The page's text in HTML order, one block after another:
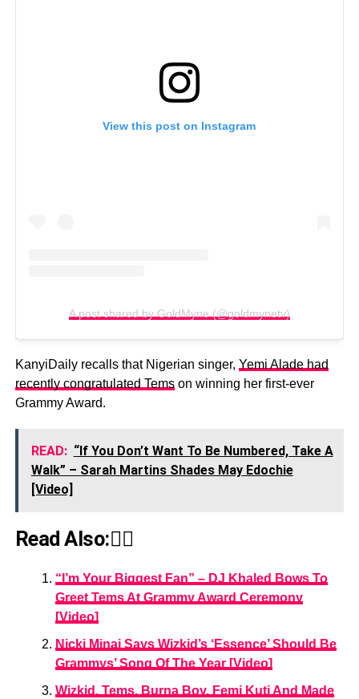
View this post on Instagram
A post shared by GoldMyne (@goldmynetv)
KanyiDaily recalls that Nigerian singer, Yemi Alade had
recently congratulated Temson winning her first-ever
Grammy Award.
READ: “If You Don’t Want To Be Numbered, Take A
Walk” – Sarah Martins Shades May Edochie
[Video]
Read Also:👇🏾
“I’m Your Biggest Fan” – DJ Khaled Bows To
Greet Tems At Grammy Award Ceremony
[Video]
Nicki Minaj Says Wizkid’s ‘Essence’ Should Be
Grammys’ Song Of The Year [Video]
Wizkid, Tems, Burna Boy, Femi Kuti And Made